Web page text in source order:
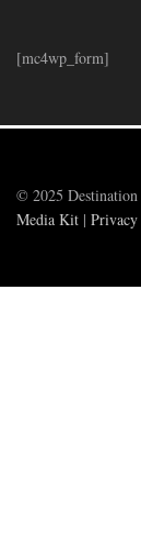
[mc4wp_form]
© 2025
Media Kit |